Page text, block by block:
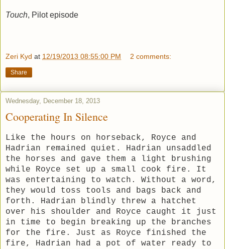
Touch, Pilot episode
Zeri Kyd at 12/19/2013 08:55:00 PM 2 comments:
Share
Wednesday, December 18, 2013
Cooperating In Silence
Like the hours on horseback, Royce and
Hadrian remained quiet. Hadrian unsaddled
the horses and gave them a light brushing
while Royce set up a small cook fire. It
was entertaining to watch. Without a word,
they would toss tools and bags back and
forth. Hadrian blindly threw a hatchet
over his shoulder and Royce caught it just
in time to begin breaking up the branches
for the fire. Just as Royce finished the
fire, Hadrian had a pot of water ready to